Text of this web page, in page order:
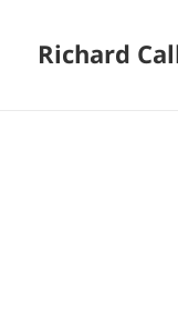
Richard